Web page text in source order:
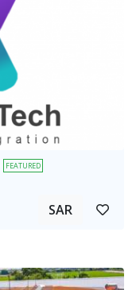
FEATURED
SAR